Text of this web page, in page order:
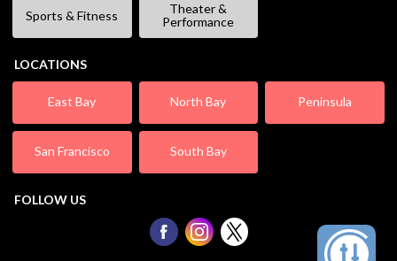
Sports & Fitness
Theater &
Performance
LOCATIONS
East Bay North Bay Peninsula
San Francisco South Bay
FOLLOW US